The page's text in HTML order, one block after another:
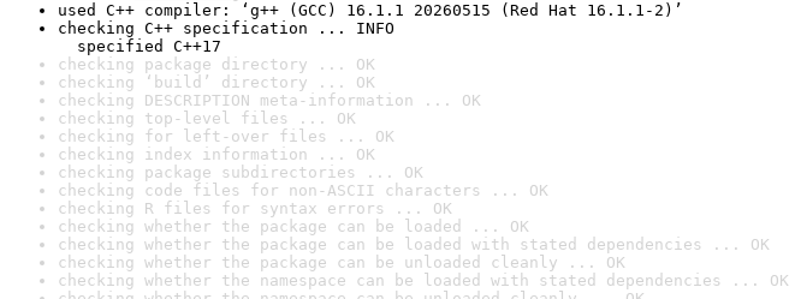
used C++ compiler: ‘g++ (GCC) 16.1.1 20260515 (Red Hat 16.1.1-2)’
checking C++ specification ... INFO
specified C++17
checking package directory ... OK
checking ‘build’ directory ... OK
checking DESCRIPTION meta-information ... OK
checking top-level files ... OK
checking for left-over files ... OK
checking index information ... OK
checking package subdirectories ... OK
checking code files for non-ASCII characters ... OK
checking R files for syntax errors ... OK
checking whether the package can be loaded ... OK
checking whether the package can be loaded with stated dependencies ... OK
checking whether the package can be unloaded cleanly ... OK
checking whether the namespace can be loaded with stated dependencies ... OK